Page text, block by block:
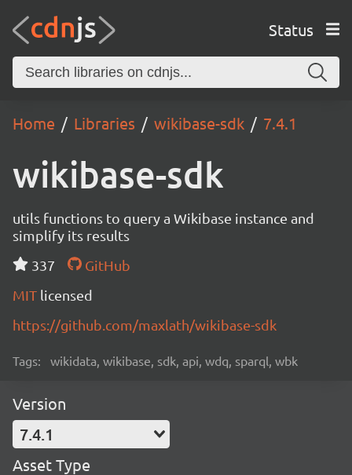
Status
Home Libraries wikibase-sdk 7.4.1
wikibase-sdk
utils functions to query a Wikibase instance and
simplify its results
337
GitHub
MIT licensed
https://github.com/maxlath/wikibase-sdk
Tags: wikidata, wikibase, sdk, api, wdq, sparql, wbk
Version
7.4.1
Asset Type